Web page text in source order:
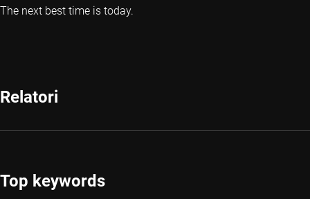
The next best time is today.
Relatori
Top keywords